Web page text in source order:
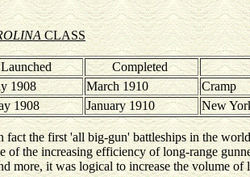
CLASS
Launched Completed
1908 March 1910
Cramp
1908 January 1910 New
fact the first 'all big-gun' battleships in the
of the increasing efficiency of long-range
more, it was logical to increase the volume